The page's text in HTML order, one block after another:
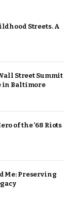
Streets. A
Street Summit
in Baltimore
of the ’68 Riots
Me: Preserving